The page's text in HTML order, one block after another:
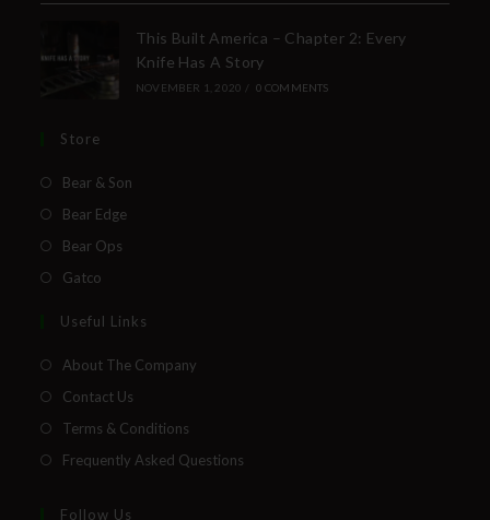
This Built America – Chapter 2: Every
Knife Has A Story
NOVEMBER 1, 2020 / 0 COMMENTS
Store
Bear & Son
Bear Edge
Bear Ops
Gatco
Useful Links
About The Company
Contact Us
Terms & Conditions
Frequently Asked Questions
Follow Us